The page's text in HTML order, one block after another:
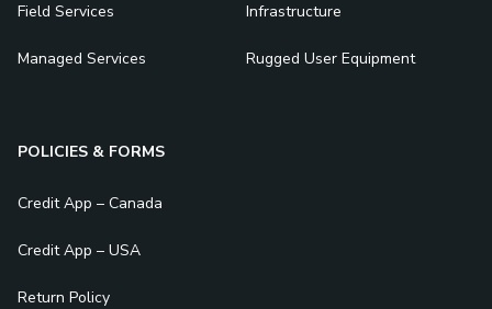
Field Services
Managed Services
Infrastructure
Rugged User Equipment
POLICIES & FORMS
Credit App – Canada
Credit App – USA
Return Policy